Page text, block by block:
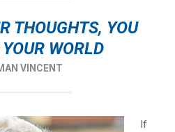
THOUGHTS, YOU
WORLD
VINCENT
If